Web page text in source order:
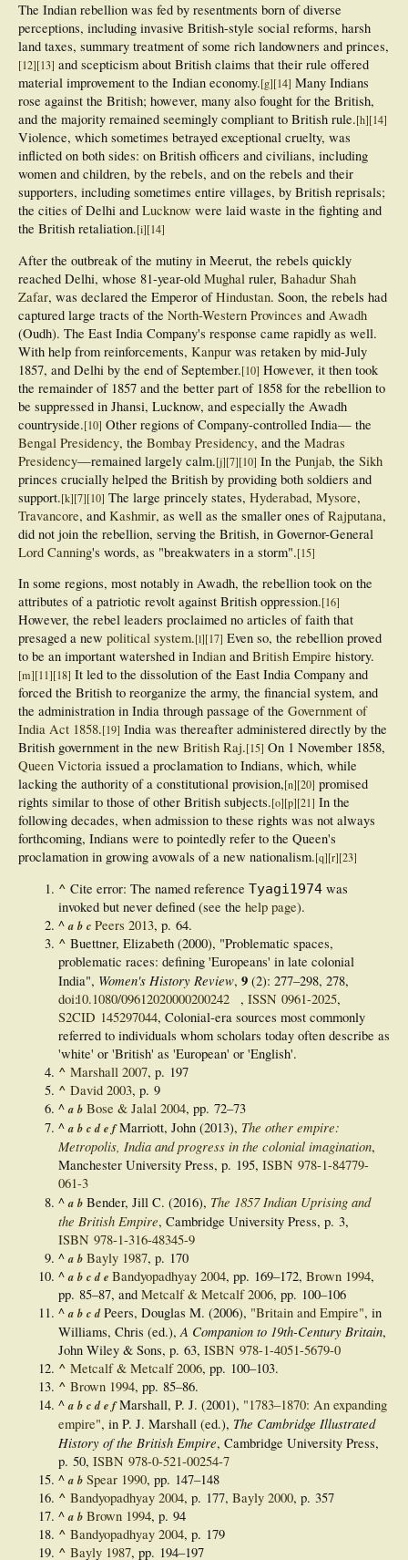
The Indian rebellion was fed by resentments born of diverse
perceptions, including invasive British-style social reforms, harsh
land taxes, summary treatment of some rich landowners and princes,
[12][13] and scepticism about British claims that their rule offered
material improvement to the Indian economy.[g][14] Many Indians
rose against the British; however, many also fought for the British,
and the majority remained seemingly compliant to British rule.[h][14]
Violence, which sometimes betrayed exceptional cruelty, was
inflicted on both sides: on British officers and civilians, including
women and children, by the rebels, and on the rebels and their
supporters, including sometimes entire villages, by British reprisals;
the cities of Delhi and Lucknow were laid waste in the fighting and
the British retaliation.[i][14]
After the outbreak of the mutiny in Meerut, the rebels quickly
reached Delhi, whose 81-year-old Mughal ruler, Bahadur Shah
Zafar, was declared the Emperor ofHindustan. Soon, the rebels had
captured large tracts of the North-Western Provinces and Awadh
(Oudh). The East India Company's response came rapidly as well.
With help from reinforcements, Kanpur was retaken by mid-July
1857, and Delhi by the end of September.[10] However, it then took
the remainder of 1857 and the better part of 1858 for the rebellion to
be suppressed in Jhansi, Lucknow, and especially the Awadh
countryside.[10] Other regions of Company-controlled India— the
Bengal Presidency, the Bombay Presidency, and the Madras
Presidency—remained largely calm.[j][7][10] In the Punjab, the Sikh
princes crucially helped the British by providing both soldiers and
support.[k][7][10] The large princely states, Hyderabad, Mysore,
Travancore, and Kashmir, as well as the smaller ones ofRajputana,
did not join the rebellion, serving the British, in Governor-General
Lord Canning's words, as "breakwaters in a storm".[15]
In some regions, most notably in Awadh, the rebellion took on the
attributes of a patriotic revolt against British oppression.[16]
However, the rebel leaders proclaimed no articles of faith that
presaged a new political system.[l][17] Even so, the rebellion proved
to be an important watershed in Indian and British Empire history.
[m][11][18] It led to the dissolution of the East India Company and
forced the British to reorganize the army, the financial system, and
the administration in India through passage of the Government of
India Act 1858.[19] India was thereafter administered directly by the
British government in the new British Raj.[15] On 1 November 1858,
Queen Victoria issued a proclamation to Indians, which, while
lacking the authority of a constitutional provision,[n][20] promised
rights similar to those of other British subjects.[o][p][21] In the
following decades, when admission to these rights was not always
forthcoming, Indians were to pointedly refer to the Queen's
proclamation in growing avowals of a new nationalism.[q][r][23]
^ Cite error: The named reference Tyagi1974 was
invoked but never defined (see the help page).
^a b c Peers 2013, p. 64.
^ Buettner, Elizabeth (2000), "Problematic spaces,
problematic races: defining 'Europeans' in late colonial
India", Women's History Review, 9 (2): 277–298, 278,
doi:10.1080/09612020000200242 , ISSN 0961-2025,
S2CID 145297044, Colonial-era sources most commonly
referred to individuals whom scholars today often describe as
'white' or 'British' as 'European' or 'English'.
^ Marshall 2007, p. 197
^ David 2003, p. 9
^a b Bose & Jalal 2004, pp. 72–73
^a b c d e f Marriott, John (2013), The other empire:
Metropolis, India and progress in the colonial imagination,
Manchester University Press, p. 195, ISBN 978-1-84779-
061-3
^a b Bender, Jill C. (2016), The 1857 Indian Uprising and
the British Empire, Cambridge University Press, p. 3,
ISBN 978-1-316-48345-9
^a b Bayly 1987, p. 170
^a b c d e Bandyopadhyay 2004, pp. 169–172, Brown 1994,
pp. 85–87, and Metcalf & Metcalf 2006, pp. 100–106
^a b c d Peers, Douglas M. (2006), "Britain and Empire", in
Williams, Chris (ed.),A Companion to 19th-Century Britain,
John Wiley & Sons, p. 63, ISBN 978-1-4051-5679-0
^ Metcalf & Metcalf 2006, pp. 100–103.
^ Brown 1994, pp. 85–86.
^a b c d e f Marshall, P. J. (2001), "1783–1870: An expanding
empire", in P. J. Marshall (ed.), The Cambridge Illustrated
History of the British Empire, Cambridge University Press,
p. 50, ISBN 978-0-521-00254-7
^a b Spear 1990, pp. 147–148
^ Bandyopadhyay 2004, p. 177, Bayly 2000, p. 357
^a b Brown 1994, p. 94
^ Bandyopadhyay 2004, p. 179
^ Bayly 1987, pp. 194–197